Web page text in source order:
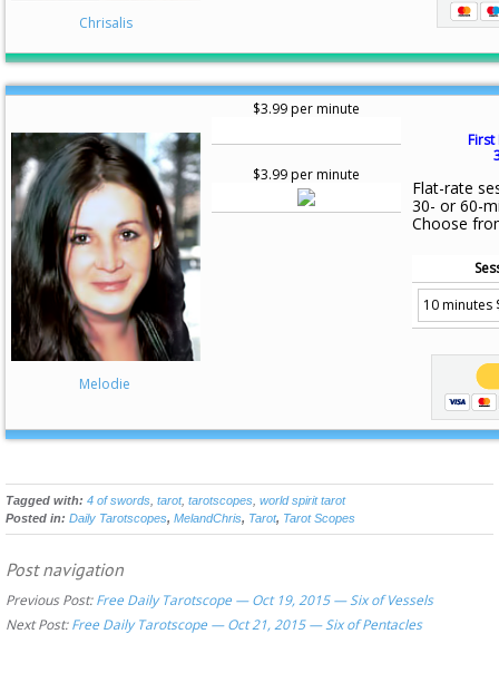
Chrisalis
Melodie
$3.99 per minute
$3.99 per minute
First
Flat-rate
30- or 60-
Choose
Tagged with: 4 of swords tarot, tarotscopes world spirit tarot
Posted in: Daily Tarotscopes, MelandChris, Tarot, Tarot Scopes
Post navigation
Previous Post:Free Daily Tarotscope — Oct 19, 2015 — Six of Vessels
Next Post:Free Daily Tarotscope — Oct 21, 2015 — Six of Pentacles